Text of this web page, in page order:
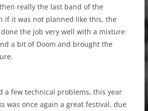
really the last band of the
if it was not planned like this, the
the job very well with a mixture
a bit of Doom and brought the
a few technical problems, this year
was once again a great festival, due